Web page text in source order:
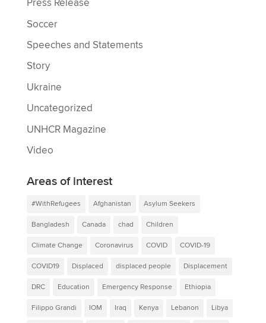
Press Release
Soccer
Speeches and Statements
Story
Ukraine
Uncategorized
UNHCR Magazine
Video
Areas of interest
#WithRefugees Afghanistan Asylum Seekers
Bangladesh Canada chad Children
Climate Change Coronavirus COVID COVID-19
COVID19 Displaced displaced people Displacement
DRC Education Emergency Response Ethiopia
Filippo Grandi IOM Iraq Kenya Lebanon Libya